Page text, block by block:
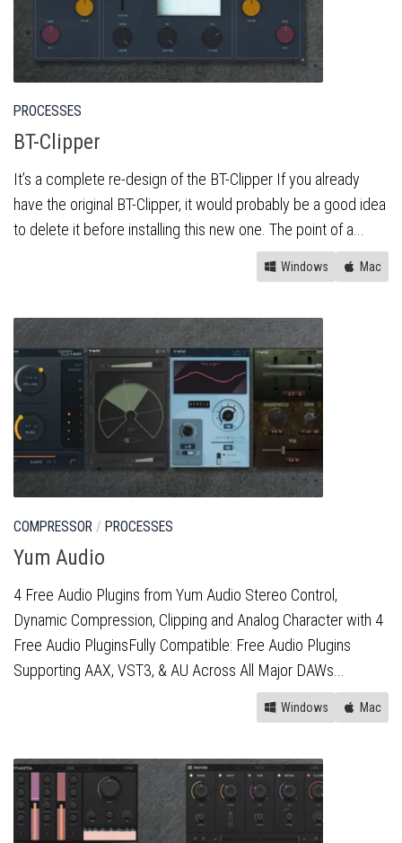
PROCESSES
BT-Clipper
It’s a complete re-design of the BT-Clipper If you already
have the original BT-Clipper, it would probably be a good idea
to delete it before installing this new one. The point of a...
Windows Mac
COMPRESSOR / PROCESSES
Yum Audio
4 Free Audio Plugins from Yum Audio Stereo Control,
Dynamic Compression, Clipping and Analog Character with 4
Free Audio PluginsFully Compatible: Free Audio Plugins
Supporting AAX, VST3, & AU Across All Major DAWs...
Windows Mac